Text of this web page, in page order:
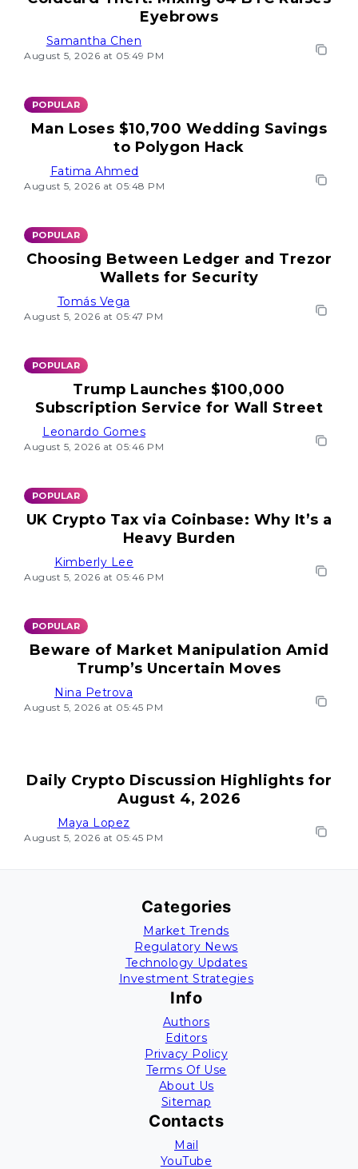
Eyebrows
Samantha Chen
August 5, 2026 at 05:49 PM
POPULAR
Man Loses $10,700 Wedding Savings
to Polygon Hack
Fatima Ahmed
August 5, 2026 at 05:48 PM
POPULAR
Choosing Between Ledger and Trezor
Wallets for Security
Tomás Vega
August 5, 2026 at 05:47 PM
POPULAR
Trump Launches $100,000
Subscription Service for Wall Street
Leonardo Gomes
August 5, 2026 at 05:46 PM
POPULAR
UK Crypto Tax via Coinbase: Why It’s a
Heavy Burden
Kimberly Lee
August 5, 2026 at 05:46 PM
POPULAR
Beware of Market Manipulation Amid
Trump’s Uncertain Moves
Nina Petrova
August 5, 2026 at 05:45 PM
Daily Crypto Discussion Highlights for
August 4, 2026
Maya Lopez
August 5, 2026 at 05:45 PM
Categories
Market Trends
Regulatory News
Technology Updates
Investment Strategies
Info
Authors
Editors
Privacy Policy
Terms Of Use
About Us
Sitemap
Contacts
Mail
YouTube